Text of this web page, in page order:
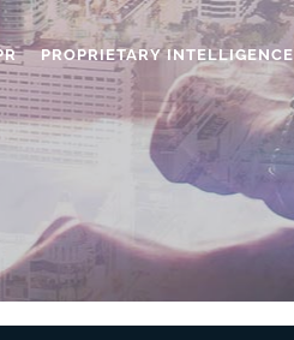
PROPRIETARY INTELLIGENCE